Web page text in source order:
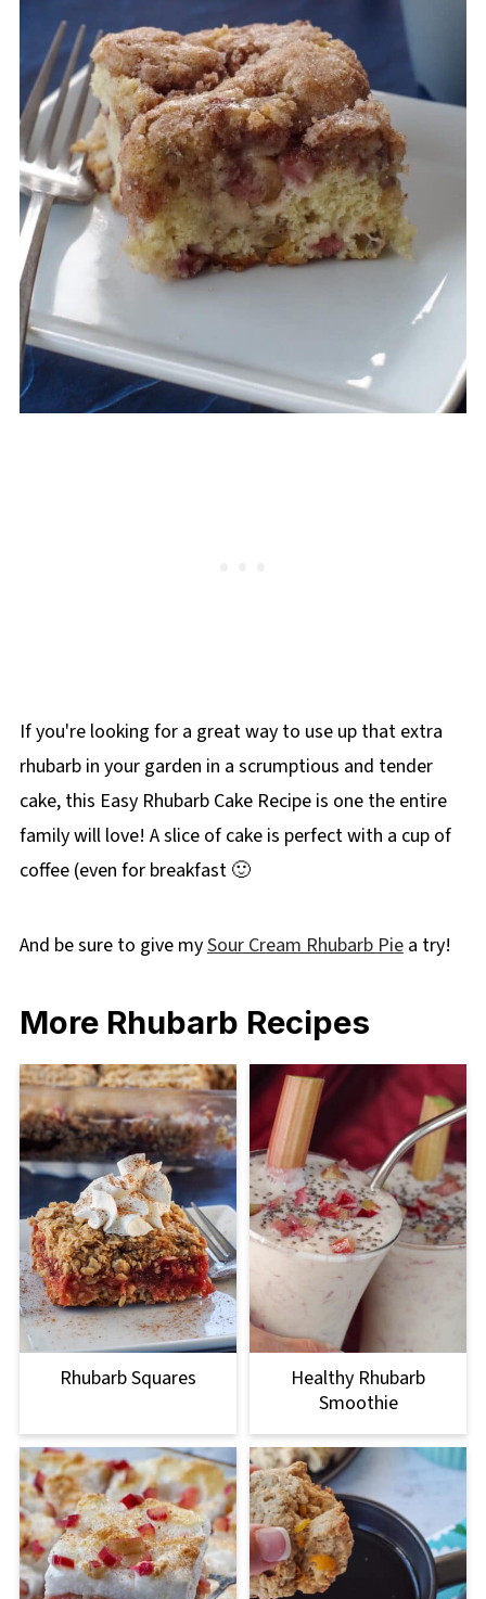
If you're looking for a great way to use up that extra
rhubarb in your garden in a scrumptious and tender
cake, this Easy Rhubarb Cake Recipe is one the entire
family will love! A slice of cake is perfect with a cup of
coffee (even for breakfast 🙂
And be sure to give mySour Cream Rhubarb Piea try!
More Rhubarb Recipes
Rhubarb Squares
Healthy Rhubarb
Smoothie